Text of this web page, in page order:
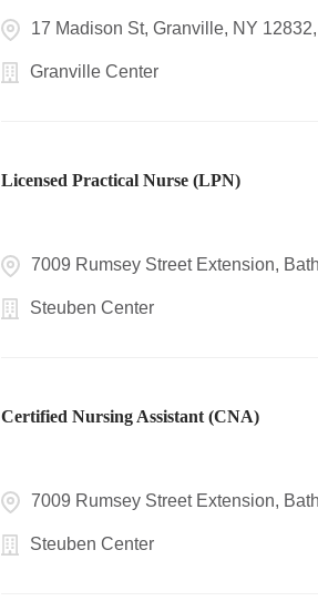
17 Madison St, Granville, NY
Granville Center
Licensed Practical Nurse (LPN)
7009 Rumsey Street Extension,
Steuben Center
Certified Nursing Assistant (CNA)
7009 Rumsey Street Extension,
Steuben Center